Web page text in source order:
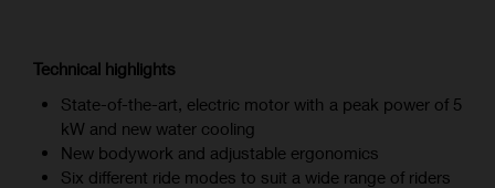
Technical highlights
State-of-the-art, electric motor with a peak power of 5
kW and new water cooling
New bodywork and adjustable ergonomics
Six different ride modes to suit a wide range of riders